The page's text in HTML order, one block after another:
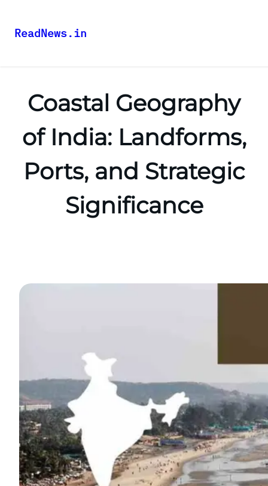
ReadNews.in
Coastal Geography
of India: Landforms,
Ports, and Strategic
Significance